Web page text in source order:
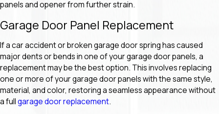
panels and opener from further strain.
Garage Door Panel Replacement
If a car accident or broken garage door spring has caused
major dents or bends in one of your garage door panels, a
replacement may be the best option. This involves replacing
one or more of your garage door panels with the same style,
material, and color, restoring a seamless appearance without
a fullgarage door replacement.